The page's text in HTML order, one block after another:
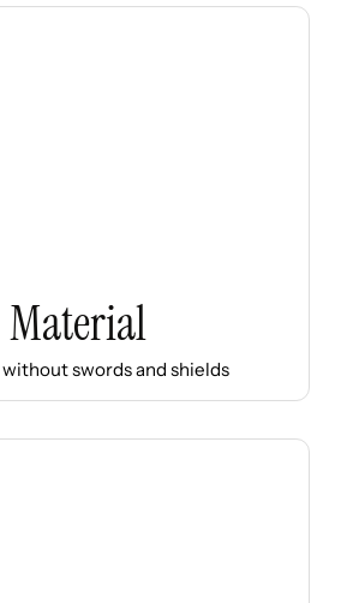
Material
swords and shields